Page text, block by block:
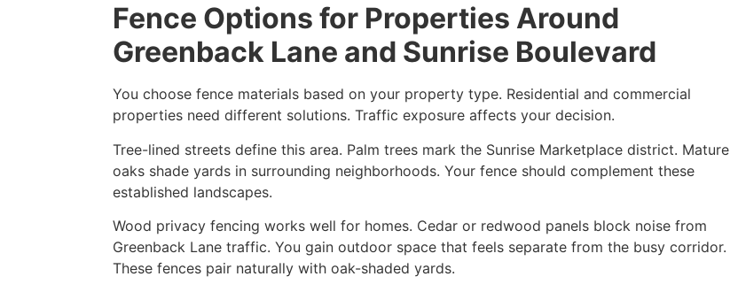
Fence Options for Properties Around
Greenback Lane and Sunrise Boulevard
You choose fence materials based on your property type. Residential and commercial
properties need different solutions. Traffic exposure affects your decision.
Tree-lined streets define this area. Palm trees mark the Sunrise Marketplace district. Mature
oaks shade yards in surrounding neighborhoods. Your fence should complement these
established landscapes.
Wood privacy fencing works well for homes. Cedar or redwood panels block noise from
Greenback Lane traffic. You gain outdoor space that feels separate from the busy corridor.
These fences pair naturally with oak-shaded yards.